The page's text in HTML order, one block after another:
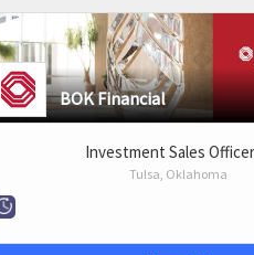
BOK Financial
Investment Sales
Tulsa, Oklahoma